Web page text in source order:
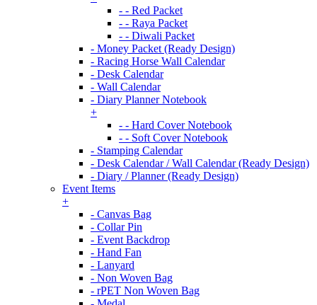
- - Red Packet
- - Raya Packet
- - Diwali Packet
- Money Packet (Ready Design)
- Racing Horse Wall Calendar
- Desk Calendar
- Wall Calendar
- Diary Planner Notebook
+
- - Hard Cover Notebook
- - Soft Cover Notebook
- Stamping Calendar
- Desk Calendar / Wall Calendar (Ready Design)
- Diary / Planner (Ready Design)
Event Items
+
- Canvas Bag
- Collar Pin
- Event Backdrop
- Hand Fan
- Lanyard
- Non Woven Bag
- rPET Non Woven Bag